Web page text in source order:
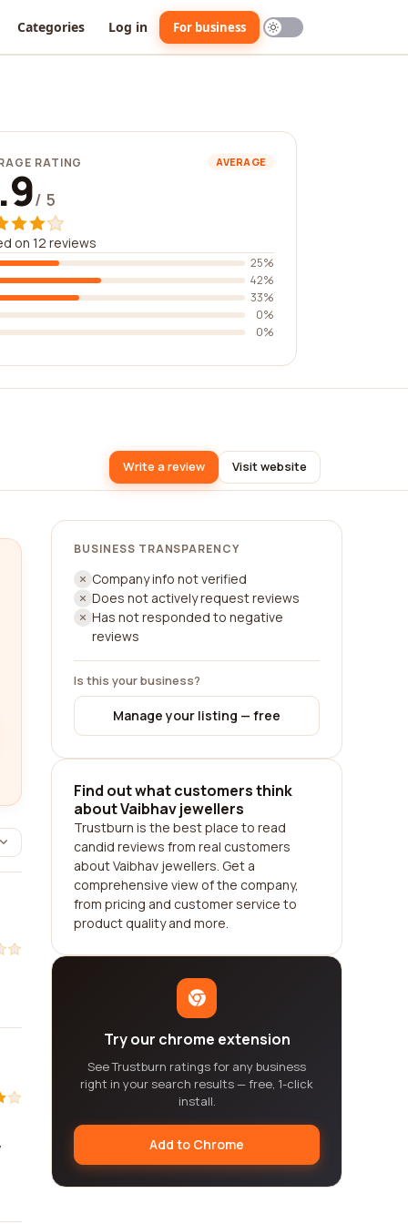
Categories Log in For business
RATING AVERAGE
/ 5
on 12 reviews
25%
42%
33%
0%
0%
Write a review Visit website
BUSINESS TRANSPARENCY
Company info not verified
Does not actively request reviews
Has not responded to negative
reviews
Is this your business?
Manage your listing — free
Find out what customers think
about Vaibhav jewellers
Trustburn is the best place to read
candid reviews from real customers
about Vaibhav jewellers. Get a
comprehensive view of the company,
from pricing and customer service to
product quality and more.
Try our chrome extension
See Trustburn ratings for any business
right in your search results — free, 1-click
install.
Add to Chrome